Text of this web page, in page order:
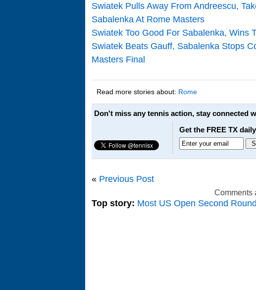
Swiatek Pulls Away From Andreescu,
Sabalenka At Rome Masters
Swiatek Too Good For Sabalenka, Wins
Swiatek Beats Gauff, Sabalenka Stops
Masters Final
Read more stories about: Rome
Don't miss any tennis action, stay connected
Get the FREE TX
« Previous Post
Comments
Top story: Most US Open Second